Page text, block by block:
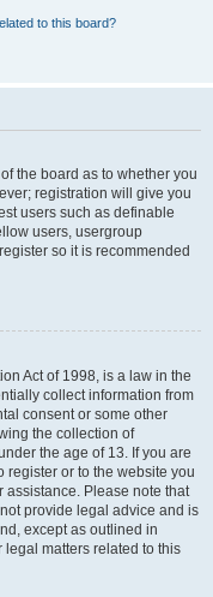
to this board?
the board as to whether you
registration will give you
users such as definable
users, usergroup
so it is recommended
Act of 1998, is a law in the
collect information from
consent or some other
the collection of
the age of 13. If you are
register or to the website you
assistance. Please note that
provide legal advice and is
except as outlined in
legal matters related to this